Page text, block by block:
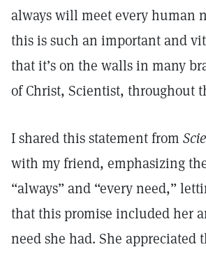
always will meet every human
this is such an important and
that it’s on the walls in many
of Christ, Scientist, throughout
I shared this statement from
with my friend, emphasizing
“always” and “every need,”
that this promise included her
need she had. She appreciated